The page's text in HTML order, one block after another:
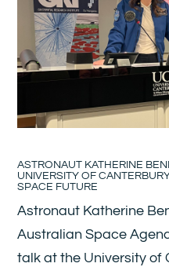
ASTRONAUT KATHERINE
UNIVERSITY OF
SPACE FUTURE
Astronaut Katherine
Australian Space
talk at the University of